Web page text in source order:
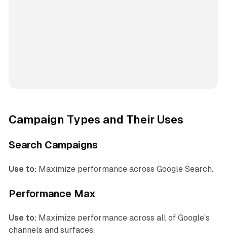
Campaign Types and Their Uses
Search Campaigns
Use to: Maximize performance across Google Search.
Performance Max
Use to: Maximize performance across all of Google's
channels and surfaces.